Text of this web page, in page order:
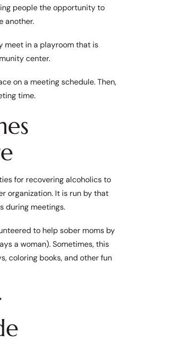
people the opportunity to
another.
meet in a playroom that is
center.
on a meeting schedule. Then,
time.
for recovering alcoholics to
organization. It is run by that
during meetings.
to help sober moms by
a woman). Sometimes, this
coloring books, and other fun